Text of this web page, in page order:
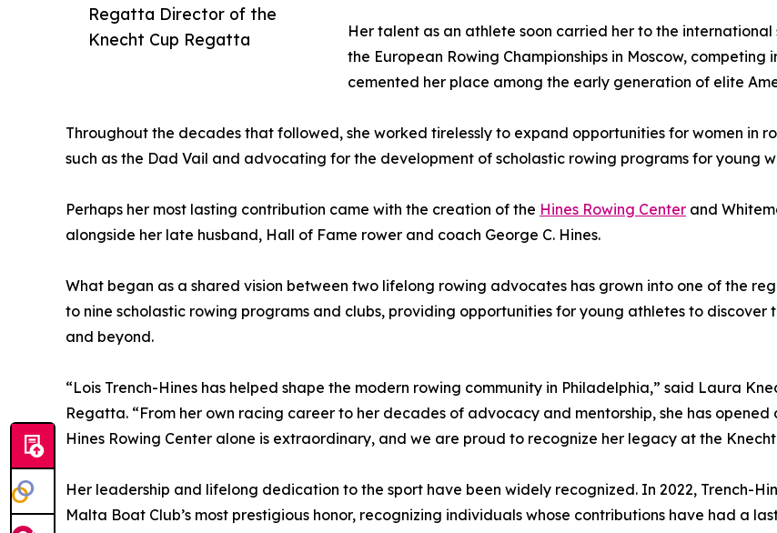
Regatta Director of the
Knecht Cup Regatta
Her talent as an athlete soon carried her to the
the European Rowing Championships in Moscow,
cemented her place among the early generation of elite
Throughout the decades that followed, she worked tirelessly to expand opportunities for women in
such as the Dad Vail and advocating for the development of scholastic rowing programs for young
Perhaps her most lasting contribution came with the creation of the Hines Rowing Center and
alongside her late husband, Hall of Fame rower and coach George C. Hines.
What began as a shared vision between two lifelong rowing advocates has grown into one of the
to nine scholastic rowing programs and clubs, providing opportunities for young athletes to
and beyond.
“Lois Trench-Hines has helped shape the modern rowing community in Philadelphia,” said Laura
Regatta. “From her own racing career to her decades of advocacy and mentorship, she has
Hines Rowing Center alone is extraordinary, and we are proud to recognize her legacy at the Knecht
Her leadership and lifelong dedication to the sport have been widely recognized. In 2022, Trench-
Malta Boat Club’s most prestigious honor, recognizing individuals whose contributions have had a